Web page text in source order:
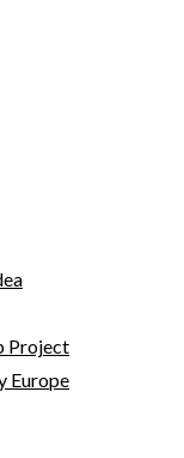
Project
Europe